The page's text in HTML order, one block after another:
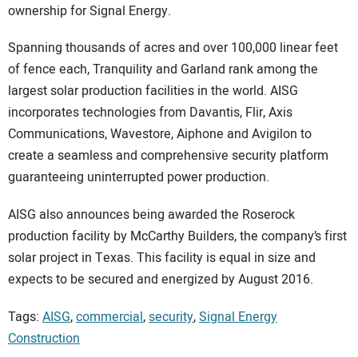
ownership for Signal Energy.
Spanning thousands of acres and over 100,000 linear feet
of fence each, Tranquility and Garland rank among the
largest solar production facilities in the world. AISG
incorporates technologies from Davantis, Flir, Axis
Communications, Wavestore, Aiphone and Avigilon to
create a seamless and comprehensive security platform
guaranteeing uninterrupted power production.
AISG also announces being awarded the Roserock
production facility by McCarthy Builders, the company’s first
solar project in Texas. This facility is equal in size and
expects to be secured and energized by August 2016.
Tags: AISG,commercial,security,Signal Energy
Construction